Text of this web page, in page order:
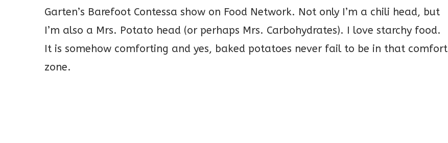
Garten’s Barefoot Contessa show on Food Network. Not only I’m a chili head, but
I’m also a Mrs. Potato head (or perhaps Mrs. Carbohydrates). I love starchy food.
It is somehow comforting and yes, baked potatoes never fail to be in that comfort
zone.